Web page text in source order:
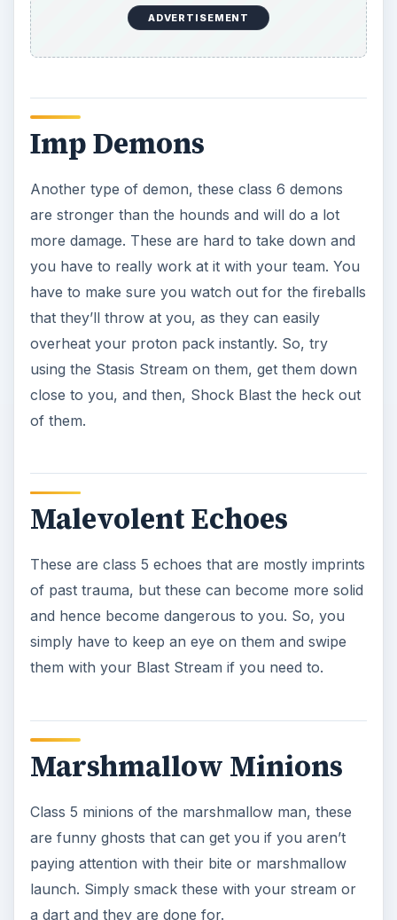
Malevolent Echoes
and hence become dangerous to you. So, you
simply have to keep an eye on them and swipe
Marshmallow Minions
Class 5 minions of the marshmallow man, these
are funny ghosts that can get you if you aren’t
paying attention with their bite or marshmallow
launch. Simply smack these with your stream or
a dart and they are done for.
Psychokinetic
Museum
These are a bit more powerful problems that
you’ll come across. These events are just
manifestations that have the ability to levitate
Storage rooms and other closets are a prime
target for these manifestations, as there are tons
of objects for them to use in there. Just blast
Snot Hag